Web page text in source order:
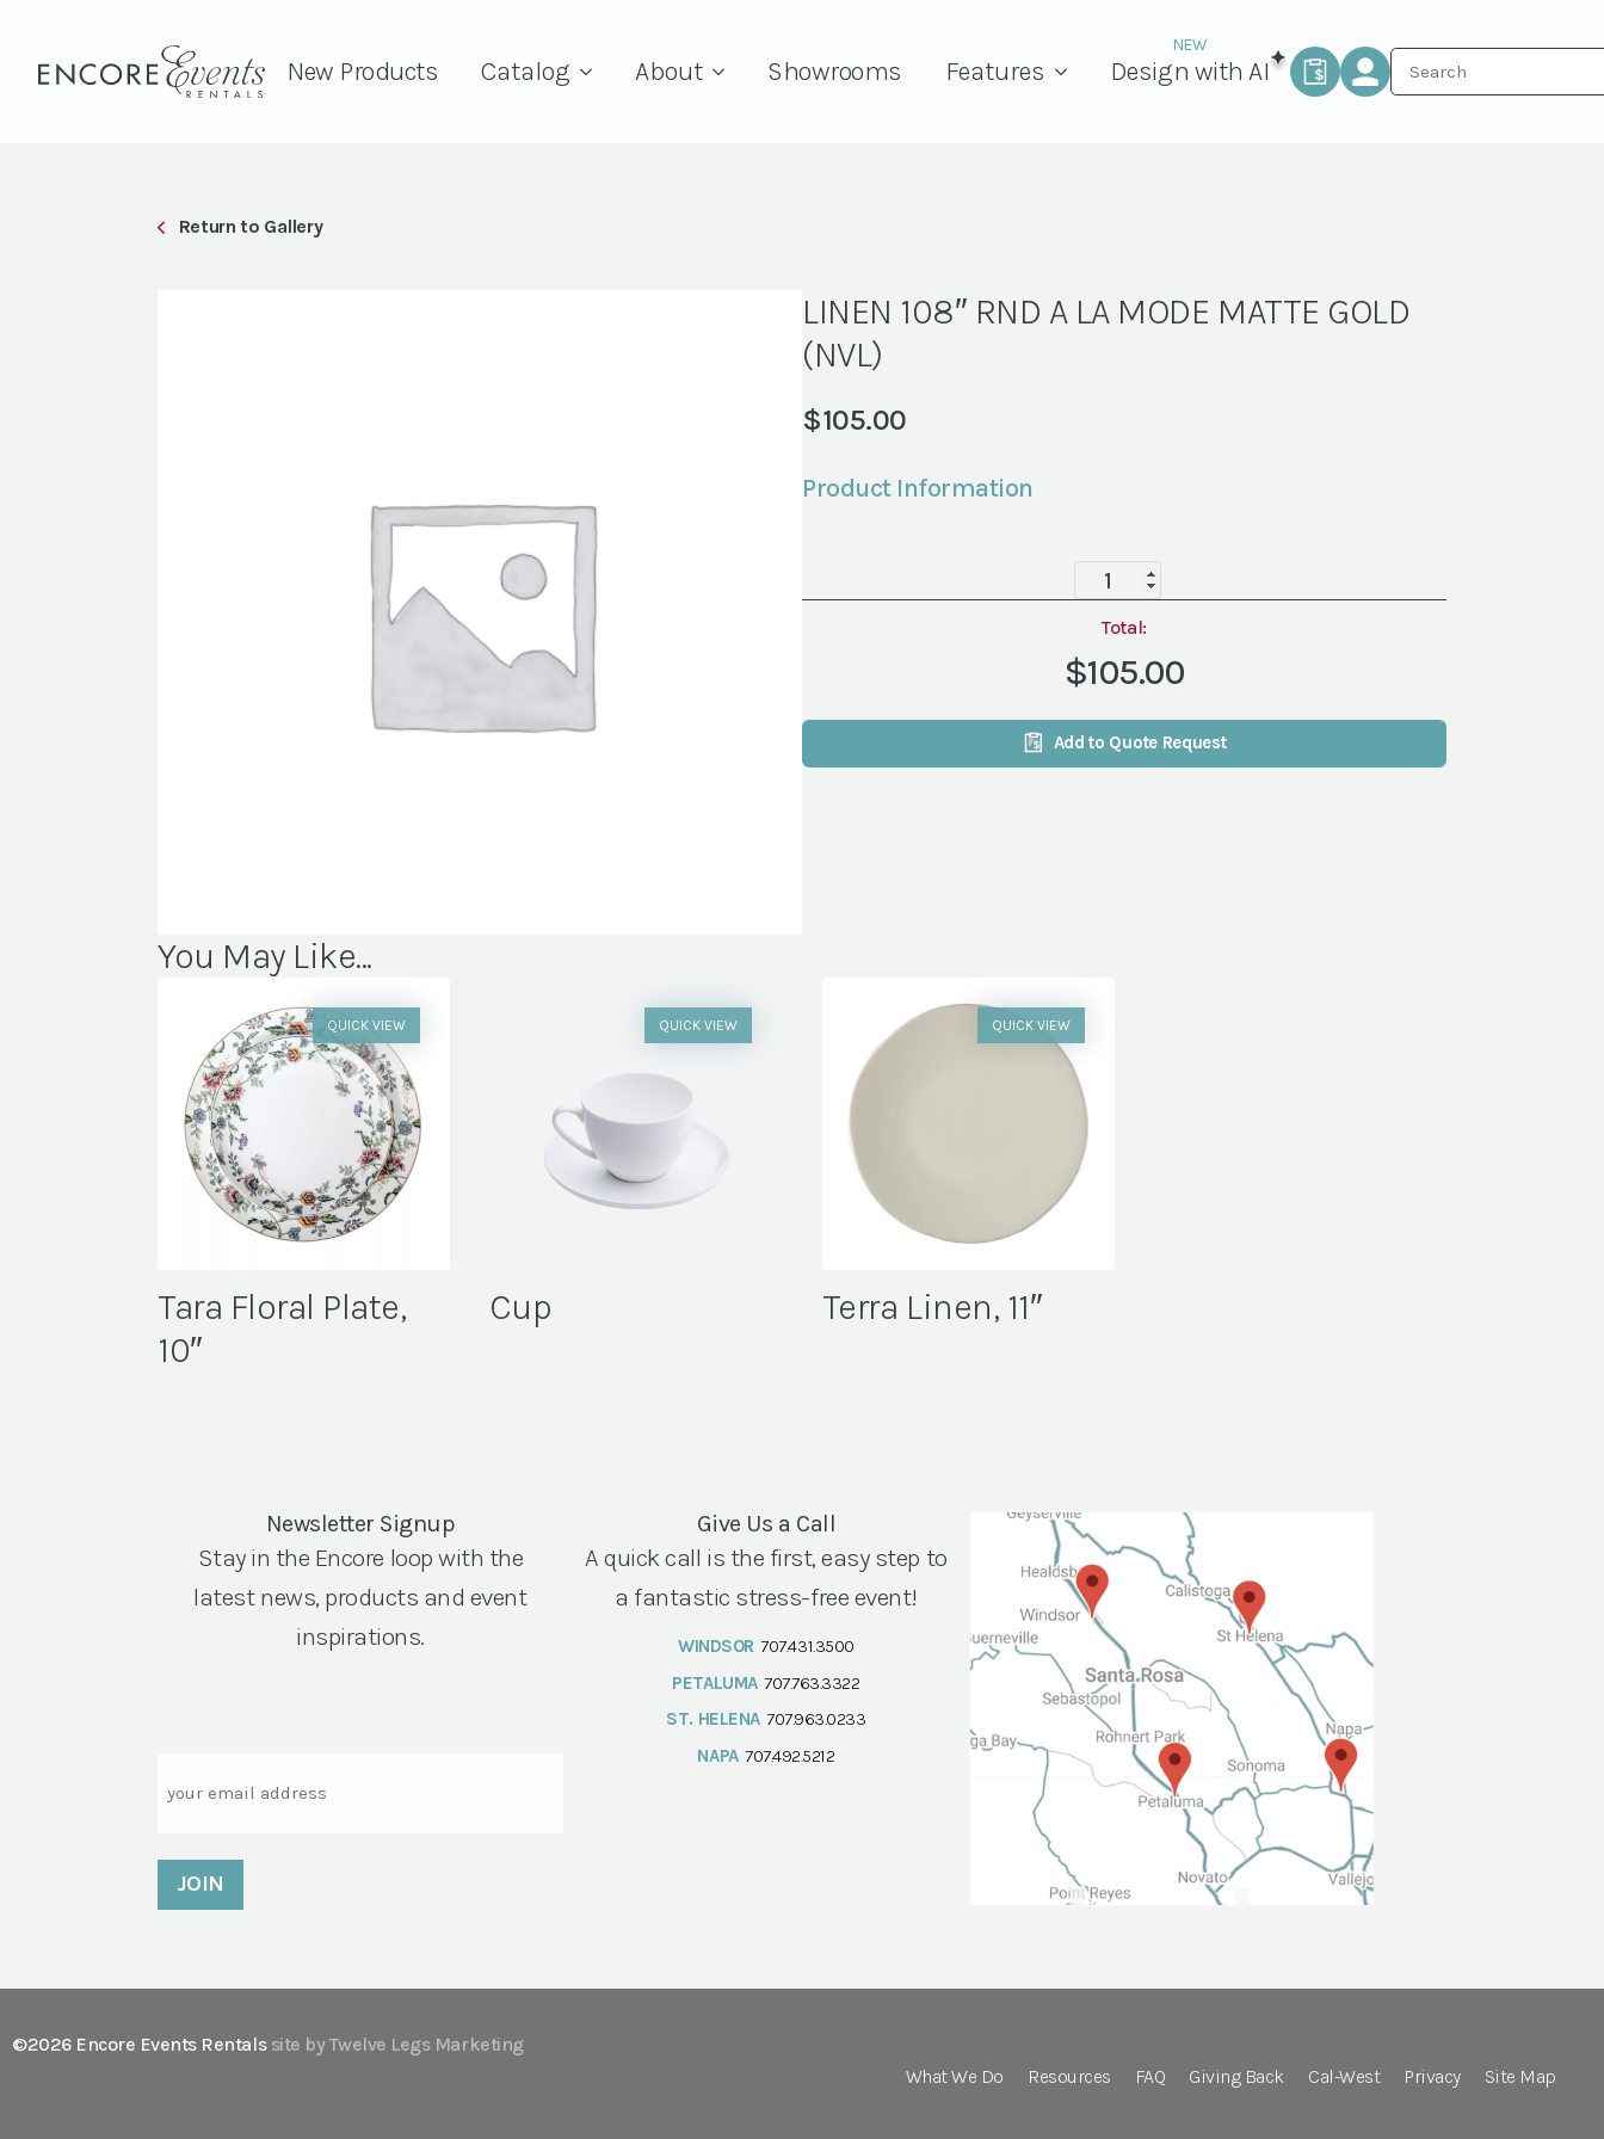
New Products Catalog About Showrooms Features Design with AI
Return to Gallery
LINEN 108″ RND A LA MODE MATTE GOLD
(NVL)
$105.00
Product Information
LINEN
108"
RND
A
LA
MODE
MATTE
GOLD
Total:
$105.00
Add to Quote Request
You May Like...
Tara Floral Plate,
10″
QUICK VIEW
Cup
QUICK VIEW
Terra Linen, 11″
QUICK VIEW
Newsletter Signup
Stay in the Encore loop with the
latest news, products and event
inspirations.
Give Us a Call
A quick call is the first, easy step to
a fantastic stress-free event!
WINDSOR 707.431.3500
PETALUMA 707.763.3322
ST. HELENA 707.963.0233
NAPA 707.492.5212
©2026 Encore Events Rentals site by Twelve Legs Marketing
What We Do
Resources FAQ Giving Back Cal-West Privacy Site Map